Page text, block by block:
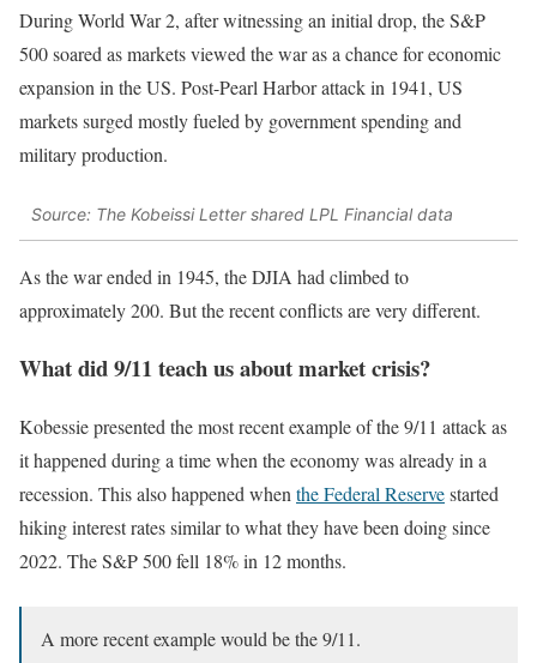
During World War 2, after witnessing an initial drop, the S&P
500 soared as markets viewed the war as a chance for economic
expansion in the US. Post-Pearl Harbor attack in 1941, US
markets surged mostly fueled by government spending and
military production.
Source: The Kobeissi Letter shared LPL Financial data
As the war ended in 1945, the DJIA had climbed to
approximately 200. But the recent conflicts are very different.
What did 9/11 teach us about market crisis?
Kobessie presented the most recent example of the 9/11 attack as
it happened during a time when the economy was already in a
recession. This also happened when the Federal Reservestarted
hiking interest rates similar to what they have been doing since
2022. The S&P 500 fell 18% in 12 months.
A more recent example would be the 9/11.